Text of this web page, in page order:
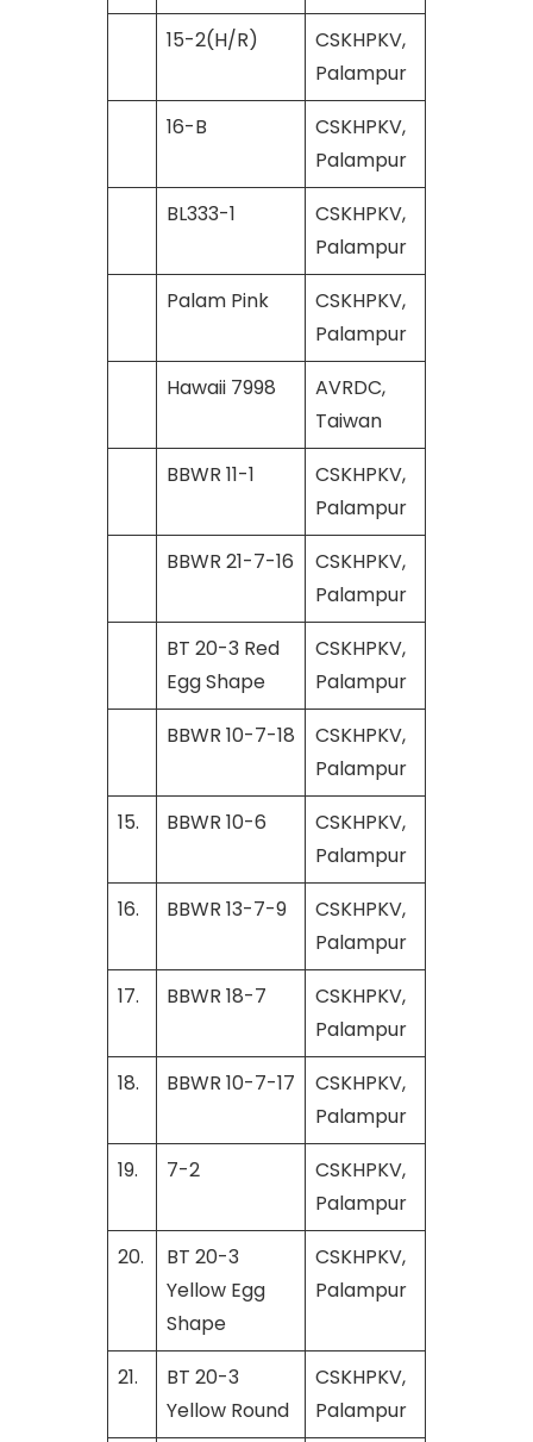
15-2(H/R)
CSKHPKV,
Palampur
16-B
CSKHPKV,
Palampur
BL333-1
CSKHPKV,
Palampur
Palam Pink
CSKHPKV,
Palampur
Hawaii 7998
AVRDC,
Taiwan
BBWR 11-1
CSKHPKV,
Palampur
BBWR 21-7-16
CSKHPKV,
Palampur
BT 20-3 Red
Egg Shape
CSKHPKV,
Palampur
BBWR 10-7-18
CSKHPKV,
Palampur
15.
BBWR 10-6
CSKHPKV,
Palampur
16.
BBWR 13-7-9
CSKHPKV,
Palampur
17.
BBWR 18-7
CSKHPKV,
Palampur
18.
BBWR 10-7-17
CSKHPKV,
Palampur
19.
7-2
CSKHPKV,
Palampur
20.
BT 20-3
Yellow Egg
Shape
CSKHPKV,
Palampur
21.
BT 20-3
Yellow Round
CSKHPKV,
Palampur